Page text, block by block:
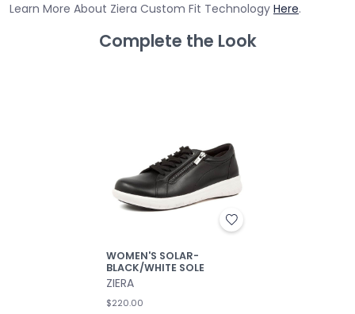
Learn More About Ziera Custom Fit Technology Here.
Complete the Look
WOMEN'S SOLAR-
BLACK/WHITE SOLE
ZIERA
$220.00